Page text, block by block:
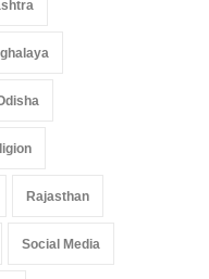
Rajasthan
Social Media